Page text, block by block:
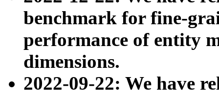
benchmark for fine-
performance of entity
dimensions.
2022-09-22: We have